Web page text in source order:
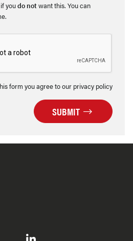
youdo notwant this. You can
form you agree to our privacy policy
SUBMIT